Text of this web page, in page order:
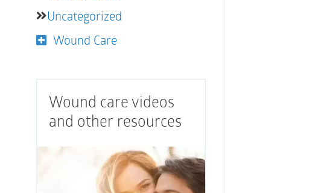
Uncategorized
Wound Care
Wound care videos
and other resources